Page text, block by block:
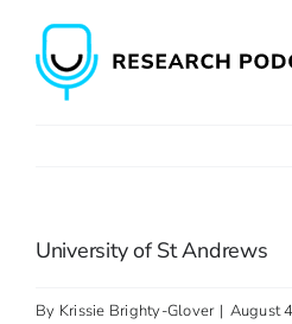
content
University of St Andrews
By Krissie Brighty-Glover | August